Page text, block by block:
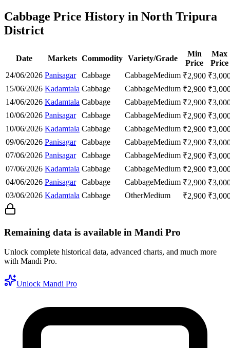
Cabbage Price History in North Tripura
District
Date Markets Commodity Variety/Grade
Min
Price
Max
Price
24/06/2026 Panisagar Cabbage CabbageMedium ₹2,900 ₹
15/06/2026 Kadamtala Cabbage CabbageMedium ₹2,900 ₹
14/06/2026 Kadamtala Cabbage CabbageMedium ₹2,900 ₹
10/06/2026 Panisagar Cabbage CabbageMedium ₹2,900 ₹
10/06/2026 Kadamtala Cabbage CabbageMedium ₹2,900 ₹
09/06/2026 Panisagar Cabbage CabbageMedium ₹2,900 ₹
07/06/2026 Panisagar Cabbage CabbageMedium ₹2,900 ₹
07/06/2026 Kadamtala Cabbage CabbageMedium ₹2,900 ₹
04/06/2026 Panisagar Cabbage CabbageMedium ₹2,900 ₹
03/06/2026 Kadamtala Cabbage OtherMedium ₹2,900 ₹
Remaining data is available in Mandi Pro
Unlock complete historical data, advanced charts, and much more
with Mandi Pro.
Unlock Mandi Pro